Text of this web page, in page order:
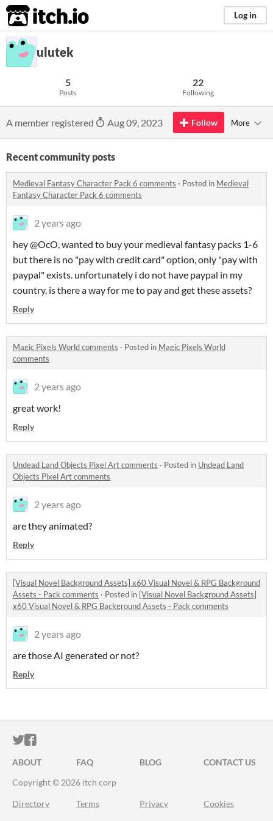
itch.io Log in
ulutek
5
Posts
22
Following
A member registered Aug 09, 2023 Follow More
Recent community posts
Medieval Fantasy Character Pack 6 comments · Posted in Medieval
Fantasy Character Pack 6 comments
2 years ago
hey @OcO, wanted to buy your medieval fantasy packs 1-6
but there is no "pay with credit card" option, only "pay with
paypal" exists. unfortunately i do not have paypal in my
country. is there a way for me to pay and get these assets?
Reply
Magic Pixels World comments · Posted in Magic Pixels World
comments
2 years ago
great work!
Reply
Undead Land Objects Pixel Art comments · Posted in Undead Land
Objects Pixel Art comments
2 years ago
are they animated?
Reply
[Visual Novel Background Assets] x60 Visual Novel & RPG Background
Assets - Pack comments · Posted in [Visual Novel Background Assets]
x60 Visual Novel & RPG Background Assets - Pack comments
2 years ago
are those AI generated or not?
Reply
ITCH.IO ON TWITTER
ITCH.IO ON FACEBOOK
ABOUT FAQ BLOG
CONTACT US
Copyright © 2026 itch corp
Directory Terms Privacy Cookies